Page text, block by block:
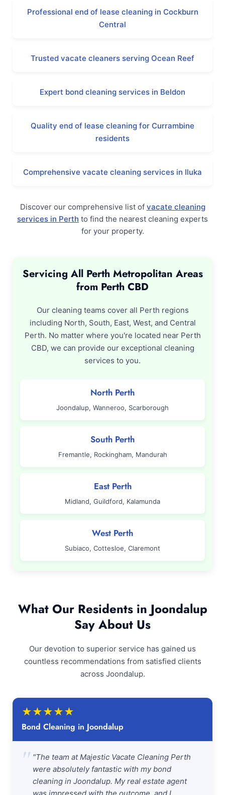
Professional end of lease cleaning in Cockburn
Central
Trusted vacate cleaners serving Ocean Reef
Expert bond cleaning services in Beldon
Quality end of lease cleaning for Currambine
residents
Comprehensive vacate cleaning services in Iluka
Discover our comprehensive list of vacate cleaning
services in Perth to find the nearest cleaning experts
for your property.
Servicing All Perth Metropolitan Areas
from Perth CBD
Our cleaning teams cover all Perth regions
including North, South, East, West, and Central
Perth. No matter where you're located near Perth
CBD, we can provide our exceptional cleaning
services to you.
North Perth
Joondalup, Wanneroo, Scarborough
South Perth
Fremantle, Rockingham, Mandurah
East Perth
Midland, Guildford, Kalamunda
West Perth
Subiaco, Cottesloe, Claremont
What Our Residents in Joondalup
Say About Us
Our devotion to superior service has gained us
countless recommendations from satisfied clients
across Joondalup.
★★★★★
Bond Cleaning in Joondalup
" "The team at Majestic Vacate Cleaning Perth
were absolutely fantastic with my bond
cleaning in Joondalup. My real estate agent